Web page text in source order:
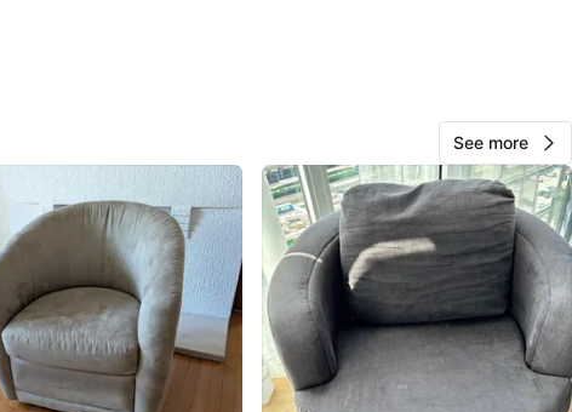
See more